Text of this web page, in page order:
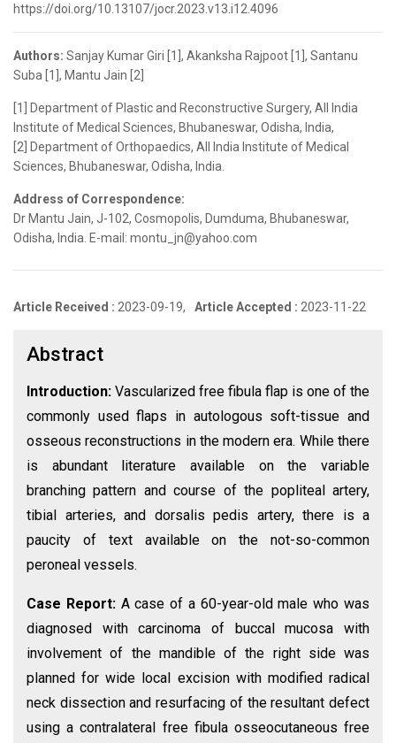
https://doi.org/10.13107/jocr.2023.v13.i12.4096
Authors: Sanjay Kumar Giri [1], Akanksha Rajpoot [1], Santanu
Suba [1], Mantu Jain [2]
[1] Department of Plastic and Reconstructive Surgery, All India
Institute of Medical Sciences, Bhubaneswar, Odisha, India,
[2] Department of Orthopaedics, All India Institute of Medical
Sciences, Bhubaneswar, Odisha, India.
Address of Correspondence:
Dr Mantu Jain, J-102, Cosmopolis, Dumduma, Bhubaneswar,
Odisha, India. E-mail: montu_jn@yahoo.com
Article Received : 2023-09-19, Article Accepted : 2023-11-22
Abstract
Introduction: Vascularized free fibula flap is one of the
commonly used flaps in autologous soft-tissue and
osseous reconstructions in the modern era. While there
is abundant literature available on the variable
branching pattern and course of the popliteal artery,
tibial arteries, and dorsalis pedis artery, there is a
paucity of text available on the not-so-common
peroneal vessels.
Case Report: A case of a 60-year-old male who was
diagnosed with carcinoma of buccal mucosa with
involvement of the mandible of the right side was
planned for wide local excision with modified radical
neck dissection and resurfacing of the resultant defect
using a contralateral free fibula osseocutaneous free